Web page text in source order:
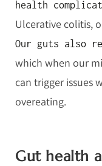
health
Ulcerative colitis,
Our guts also
which when our
can trigger issues
overeating.
Gut health